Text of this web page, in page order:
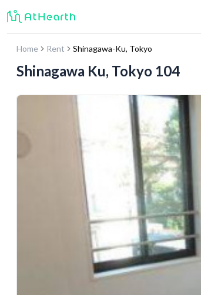
Home Rent Shinagawa-Ku, Tokyo
Shinagawa Ku, Tokyo 104